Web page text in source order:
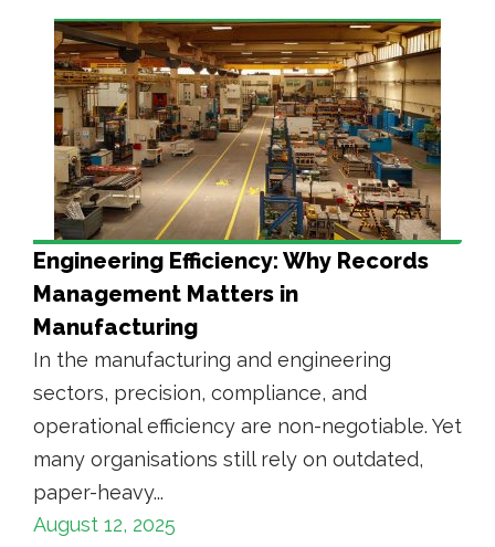
Engineering Efficiency: Why Records
Management Matters in
Manufacturing
In the manufacturing and engineering
sectors, precision, compliance, and
operational efficiency are non-negotiable. Yet
many organisations still rely on outdated,
paper-heavy...
August 12, 2025